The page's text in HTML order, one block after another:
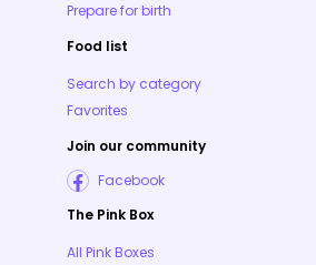
Prepare for birth
Food list
Search by category
Favorites
Join our community
Facebook
The Pink Box
All Pink Boxes